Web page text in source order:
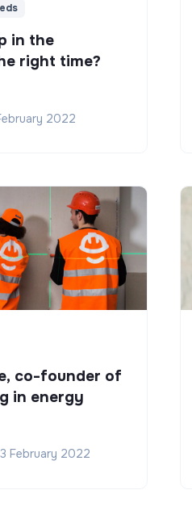
in the
right time?
2022
co-founder of
in energy
February 2022